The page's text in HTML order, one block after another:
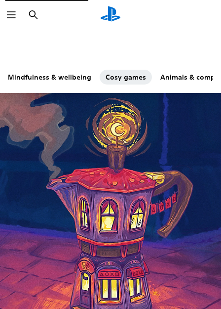
Search
Mindfulness & wellbeing Cosy games Animals &